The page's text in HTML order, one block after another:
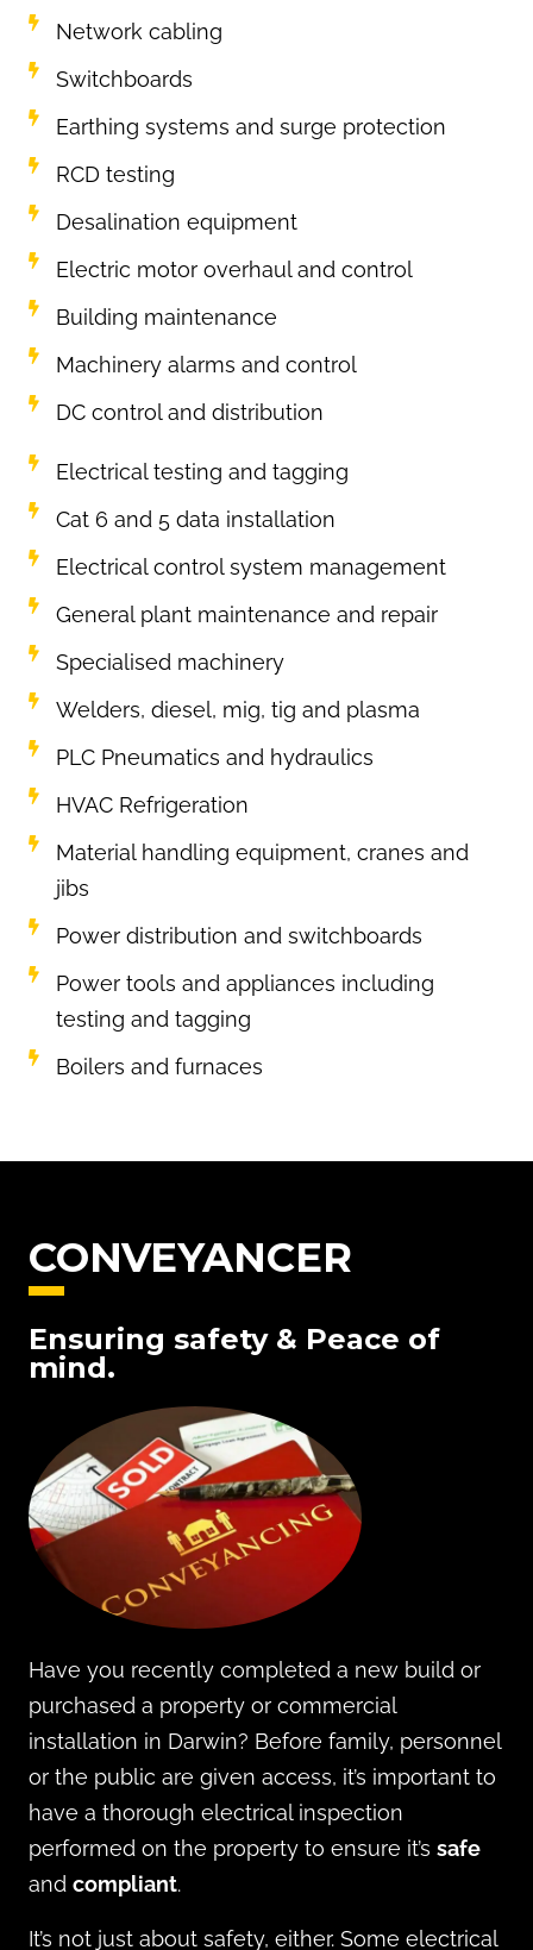
Network cabling
Switchboards
Earthing systems and surge protection
RCD testing
Desalination equipment
Electric motor overhaul and control
Building maintenance
Machinery alarms and control
DC control and distribution
Electrical testing and tagging
Cat 6 and 5 data installation
Electrical control system management
General plant maintenance and repair
Specialised machinery
Welders, diesel, mig, tig and plasma
PLC Pneumatics and hydraulics
HVAC Refrigeration
Material handling equipment, cranes and
jibs
Power distribution and switchboards
Power tools and appliances including
testing and tagging
Boilers and furnaces
CONVEYANCER
Ensuring safety & Peace of
mind.
Have you recently completed a new build or
purchased a property or commercial
installation in Darwin? Before family, personnel
or the public are given access, it’s important to
have a thorough electrical inspection
performed on the property to ensure it’s safe
and compliant.
It’s not just about safety, either. Some electrical